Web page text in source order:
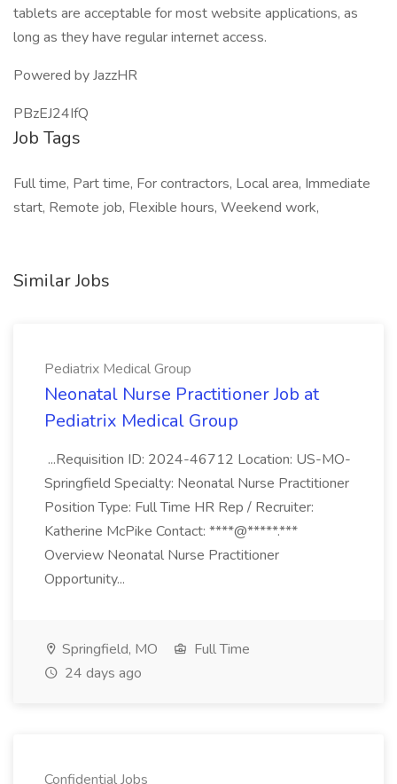
tablets are acceptable for most website applications, as
long as they have regular internet access.
Powered by JazzHR
PBzEJ24IfQ
Job Tags
Full time, Part time, For contractors, Local area, Immediate
start, Remote job, Flexible hours, Weekend work,
Similar Jobs
Pediatrix Medical Group
Neonatal Nurse Practitioner Job at
Pediatrix Medical Group
...Requisition ID: 2024-46712 Location: US-MO-
Springfield Specialty: Neonatal Nurse Practitioner
Position Type: Full Time HR Rep / Recruiter:
Katherine McPike Contact: ****@*****.***
Overview Neonatal Nurse Practitioner
Opportunity...
Springfield, MO
Full Time
24 days ago
Confidential Jobs